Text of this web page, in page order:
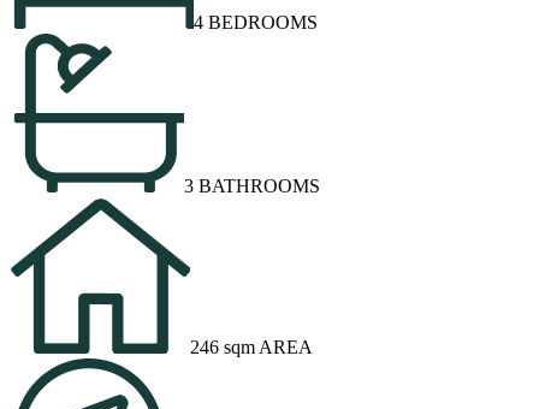
4 BEDROOMS
3 BATHROOMS
246 sqm AREA